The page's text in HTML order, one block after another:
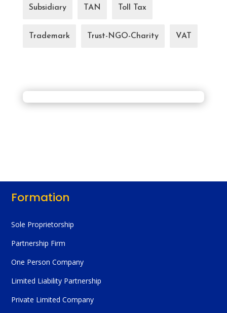
Subsidiary TAN Toll Tax
Trademark Trust-NGO-Charity VAT
Formation
Sole Proprietorship
Partnership Firm
One Person Company
Limited Liability Partnership
Private Limited Company